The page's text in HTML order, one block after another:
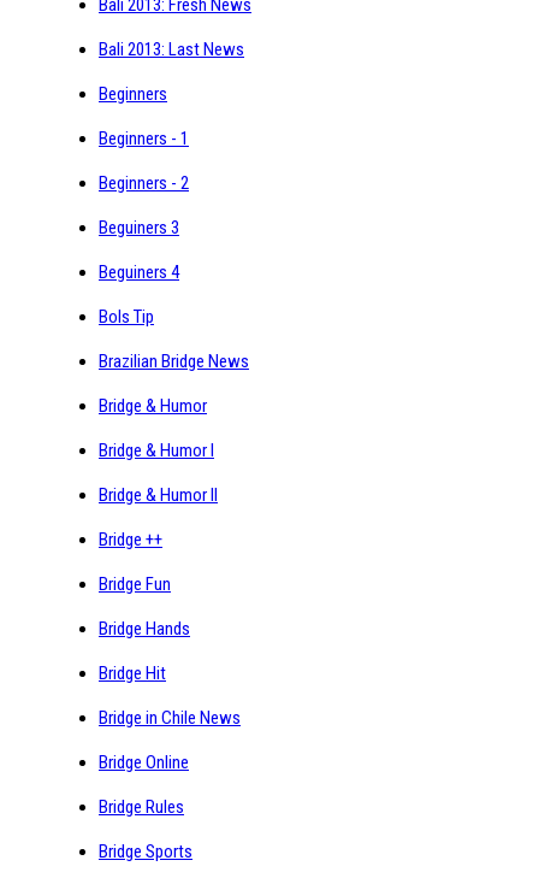
Bali 2013: Last News
Beginners
Beginners - 1
Beginners - 2
Beguiners 3
Beguiners 4
Bols Tip
Brazilian Bridge News
Bridge & Humor
Bridge & Humor I
Bridge & Humor II
Bridge ++
Bridge Fun
Bridge Hands
Bridge Hit
Bridge in Chile News
Bridge Online
Bridge Rules
Bridge Sports